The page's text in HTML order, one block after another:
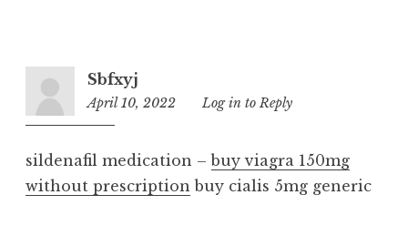
Sbfxyj
April 10, 2022
11:50
Log in to Reply
sildenafil medication –buy viagra 150mg
without prescription buy cialis 5mg generic